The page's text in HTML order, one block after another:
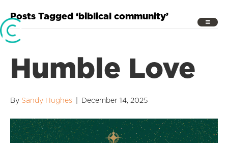
Posts Tagged ‘biblical community’
Humble Love
By Sandy Hughes December 14, 2025